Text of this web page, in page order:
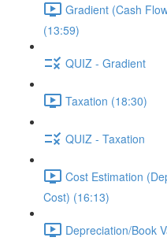
Gradient (Cash
(13:59)
QUIZ - Gradient
Taxation (18:30)
QUIZ - Taxation
Cost Estimation
Cost) (16:13)
Depreciation/Book